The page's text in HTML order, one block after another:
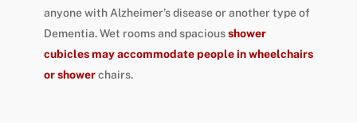
anyone with Alzheimer’s disease or another type of
Dementia. Wet rooms and spaciousshower
cubicles may accommodate people in wheelchairs
or showerchairs.